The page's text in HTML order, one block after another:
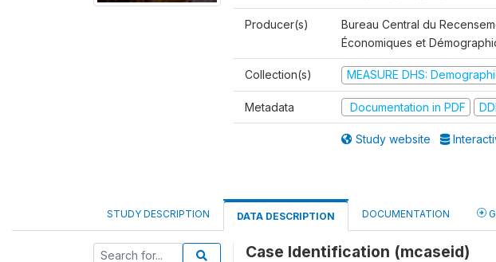
Producer(s)
Bureau Central du
Économiques et
Collection(s) MEASURE DHS:
Metadata Documentation in PDF
Study website
STUDY DESCRIPTION DATA DESCRIPTION DOCUMENTATION
Case Identification (mcaseid)